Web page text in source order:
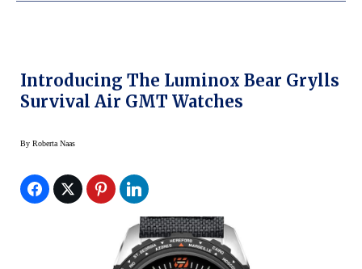
Introducing The Luminox Bear Grylls
Survival Air GMT Watches
By Roberta Naas